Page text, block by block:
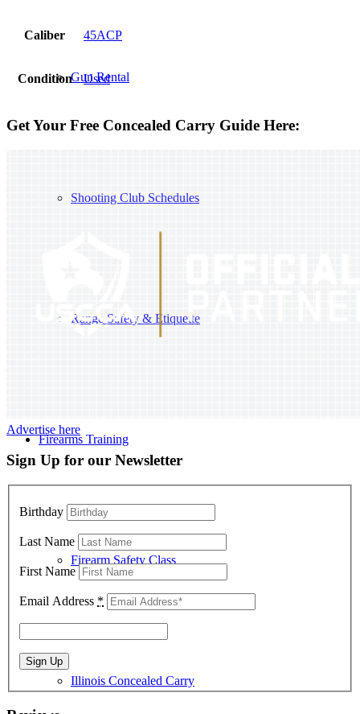
Gun Rental
Shooting Club Schedules
Range Safety & Etiquette
Firearms Training
Firearm Safety Class
Illinois Concealed Carry
Caliber 45ACP
Condition Used
Get Your Free Concealed Carry Guide Here:
Advertise here
Sign Up for our Newsletter
Birthday
Last Name
First Name
Email Address *